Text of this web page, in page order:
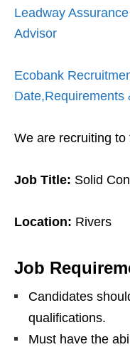
Leadway
Advisor
Ecobank
Date,Requirements
We are recruiting
Job Title: Solid
Location: Rivers
Job
Candidates
qualifications.
Must have the